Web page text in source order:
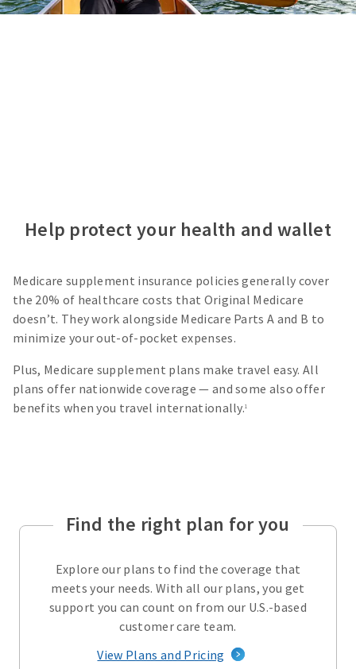
Help protect your health and wallet
Medicare supplement insurance policies generally cover
the 20% of healthcare costs that Original Medicare
doesn’t. They work alongside Medicare Parts A and B to
minimize your out-of-pocket expenses.
Plus, Medicare supplement plans make travel easy. All
plans offer nationwide coverage — and some also offer
benefits when you travel internationally.1
Find the right plan for you
Explore our plans to find the coverage that
meets your needs. With all our plans, you get
support you can count on from our U.S.-based
customer care team.
View Plans and Pricing